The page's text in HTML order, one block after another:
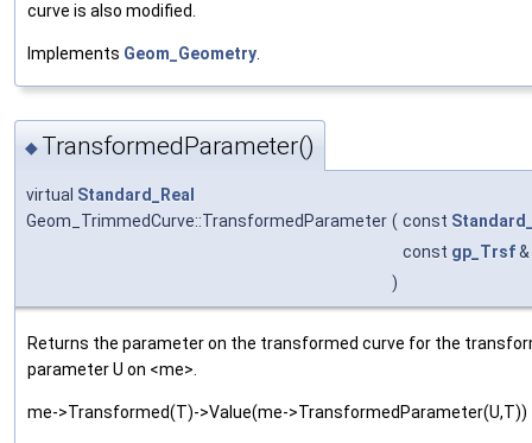
curve is also modified.
Implements Geom_Geometry.
◆ TransformedParameter()
virtual Standard_Real
Geom_TrimmedCurve::TransformedParameter ( const
const gp_Trsf&
)
Returns the parameter on the transformed curve for the
parameter U on <me>.
me->Transformed(T)->Value(me->TransformedParameter(U,T))